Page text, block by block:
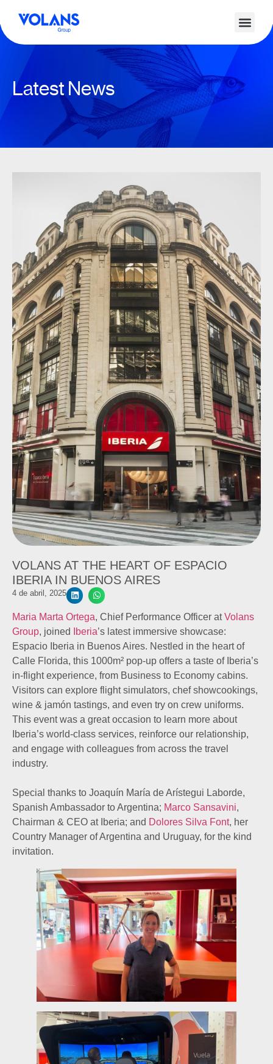
Latest News
VOLANS AT THE HEART OF ESPACIO
IBERIA IN BUENOS AIRES
4 de abril, 2025
Maria Marta Ortega, Chief Performance Officer atVolans
Group, joined Iberia’s latest immersive showcase:
Espacio Iberia in Buenos Aires. Nestled in the heart of
Calle Florida, this 1000m² pop-up offers a taste of Iberia’s
in-flight experience, from Business to Economy cabins.
Visitors can explore flight simulators, chef showcookings,
wine & jamón tastings, and even try on crew uniforms.
This event was a great occasion to learn more about
Iberia’s world-class services, reinforce our relationship,
and engage with colleagues from across the travel
industry.
Special thanks to Joaquín María de Arístegui Laborde,
Spanish Ambassador to Argentina; Marco Sansavini,
Chairman & CEO at Iberia; and Dolores Silva Font, her
Country Manager of Argentina and Uruguay, for the kind
invitation.